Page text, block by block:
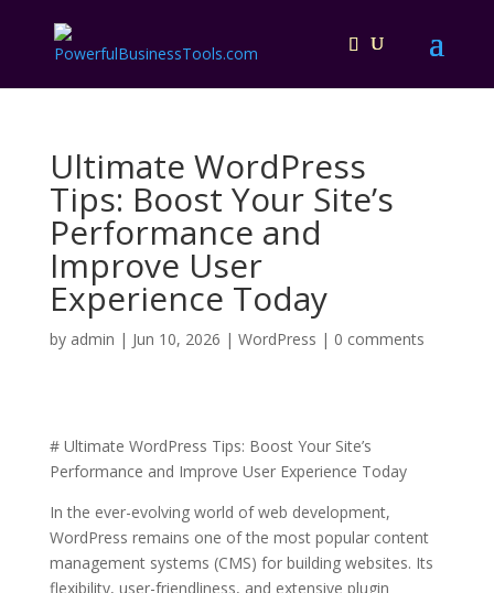
Ultimate WordPress
Tips: Boost Your Site’s
Performance and
Improve User
Experience Today
by admin | Jun 10, 2026 | WordPress | 0 comments
# Ultimate WordPress Tips: Boost Your Site’s
Performance and Improve User Experience Today
In the ever-evolving world of web development,
WordPress remains one of the most popular content
management systems (CMS) for building websites. Its
flexibility, user-friendliness, and extensive plugin